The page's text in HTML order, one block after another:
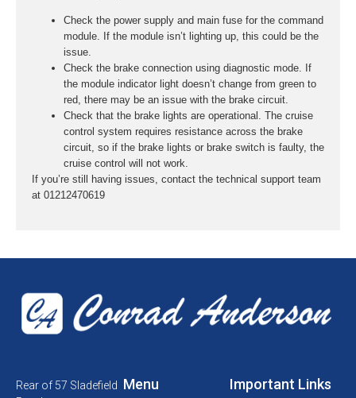
Check the power supply and main fuse for the command
module. If the module isn’t lighting up, this could be the
issue.
Check the brake connection using diagnostic mode. If
the module indicator light doesn’t change from green to
red, there may be an issue with the brake circuit.
Check that the brake lights are operational. The cruise
control system requires resistance across the brake
circuit, so if the brake lights or brake switch is faulty, the
cruise control will not work.
If you’re still having issues, contact the technical support team
at 01212470619
Rear of 57 Sladefield Menu Important Links